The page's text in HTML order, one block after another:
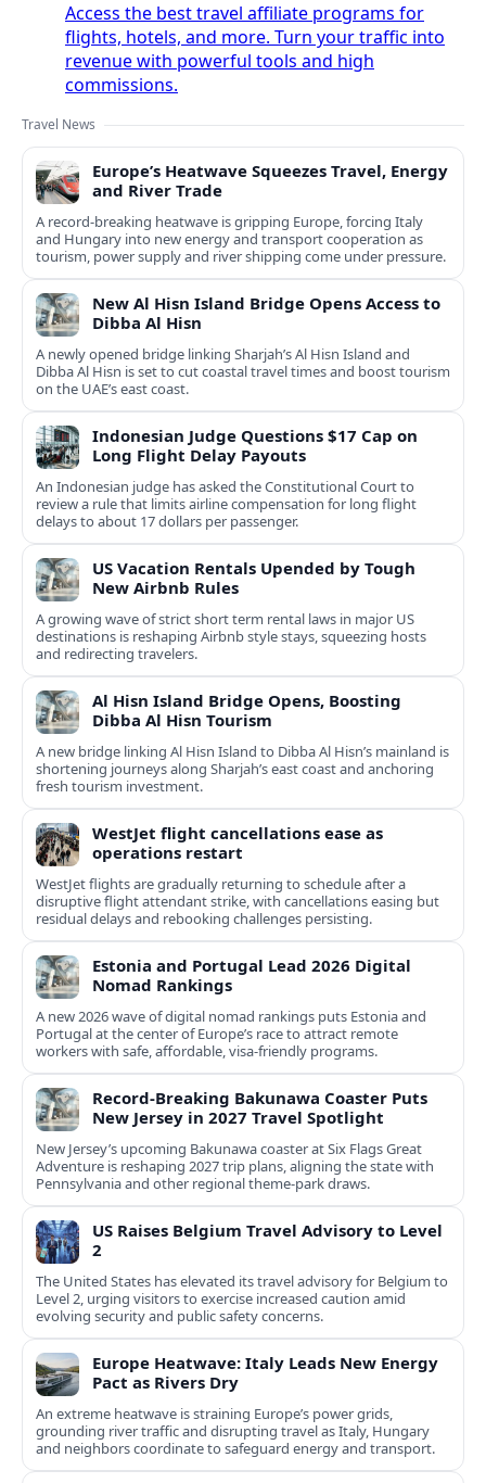
Access the best travel affiliate programs for
flights, hotels, and more. Turn your traffic into
revenue with powerful tools and high
commissions.
Travel News
Europe’s Heatwave Squeezes Travel, Energy
and River Trade
A record-breaking heatwave is gripping Europe, forcing Italy
and Hungary into new energy and transport cooperation as
tourism, power supply and river shipping come under pressure.
New Al Hisn Island Bridge Opens Access to
Dibba Al Hisn
A newly opened bridge linking Sharjah’s Al Hisn Island and
Dibba Al Hisn is set to cut coastal travel times and boost tourism
on the UAE’s east coast.
Indonesian Judge Questions $17 Cap on
Long Flight Delay Payouts
An Indonesian judge has asked the Constitutional Court to
review a rule that limits airline compensation for long flight
delays to about 17 dollars per passenger.
US Vacation Rentals Upended by Tough
New Airbnb Rules
A growing wave of strict short term rental laws in major US
destinations is reshaping Airbnb style stays, squeezing hosts
and redirecting travelers.
Al Hisn Island Bridge Opens, Boosting
Dibba Al Hisn Tourism
A new bridge linking Al Hisn Island to Dibba Al Hisn’s mainland is
shortening journeys along Sharjah’s east coast and anchoring
fresh tourism investment.
WestJet flight cancellations ease as
operations restart
WestJet flights are gradually returning to schedule after a
disruptive flight attendant strike, with cancellations easing but
residual delays and rebooking challenges persisting.
Estonia and Portugal Lead 2026 Digital
Nomad Rankings
A new 2026 wave of digital nomad rankings puts Estonia and
Portugal at the center of Europe’s race to attract remote
workers with safe, affordable, visa-friendly programs.
Record-Breaking Bakunawa Coaster Puts
New Jersey in 2027 Travel Spotlight
New Jersey’s upcoming Bakunawa coaster at Six Flags Great
Adventure is reshaping 2027 trip plans, aligning the state with
Pennsylvania and other regional theme-park draws.
US Raises Belgium Travel Advisory to Level
2
The United States has elevated its travel advisory for Belgium to
Level 2, urging visitors to exercise increased caution amid
evolving security and public safety concerns.
Europe Heatwave: Italy Leads New Energy
Pact as Rivers Dry
An extreme heatwave is straining Europe’s power grids,
grounding river traffic and disrupting travel as Italy, Hungary
and neighbors coordinate to safeguard energy and transport.